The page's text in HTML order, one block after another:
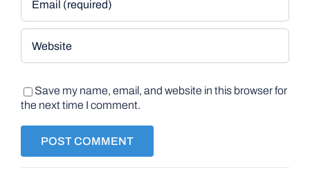
Save my name, email, and website in this browser for
the next time I comment.